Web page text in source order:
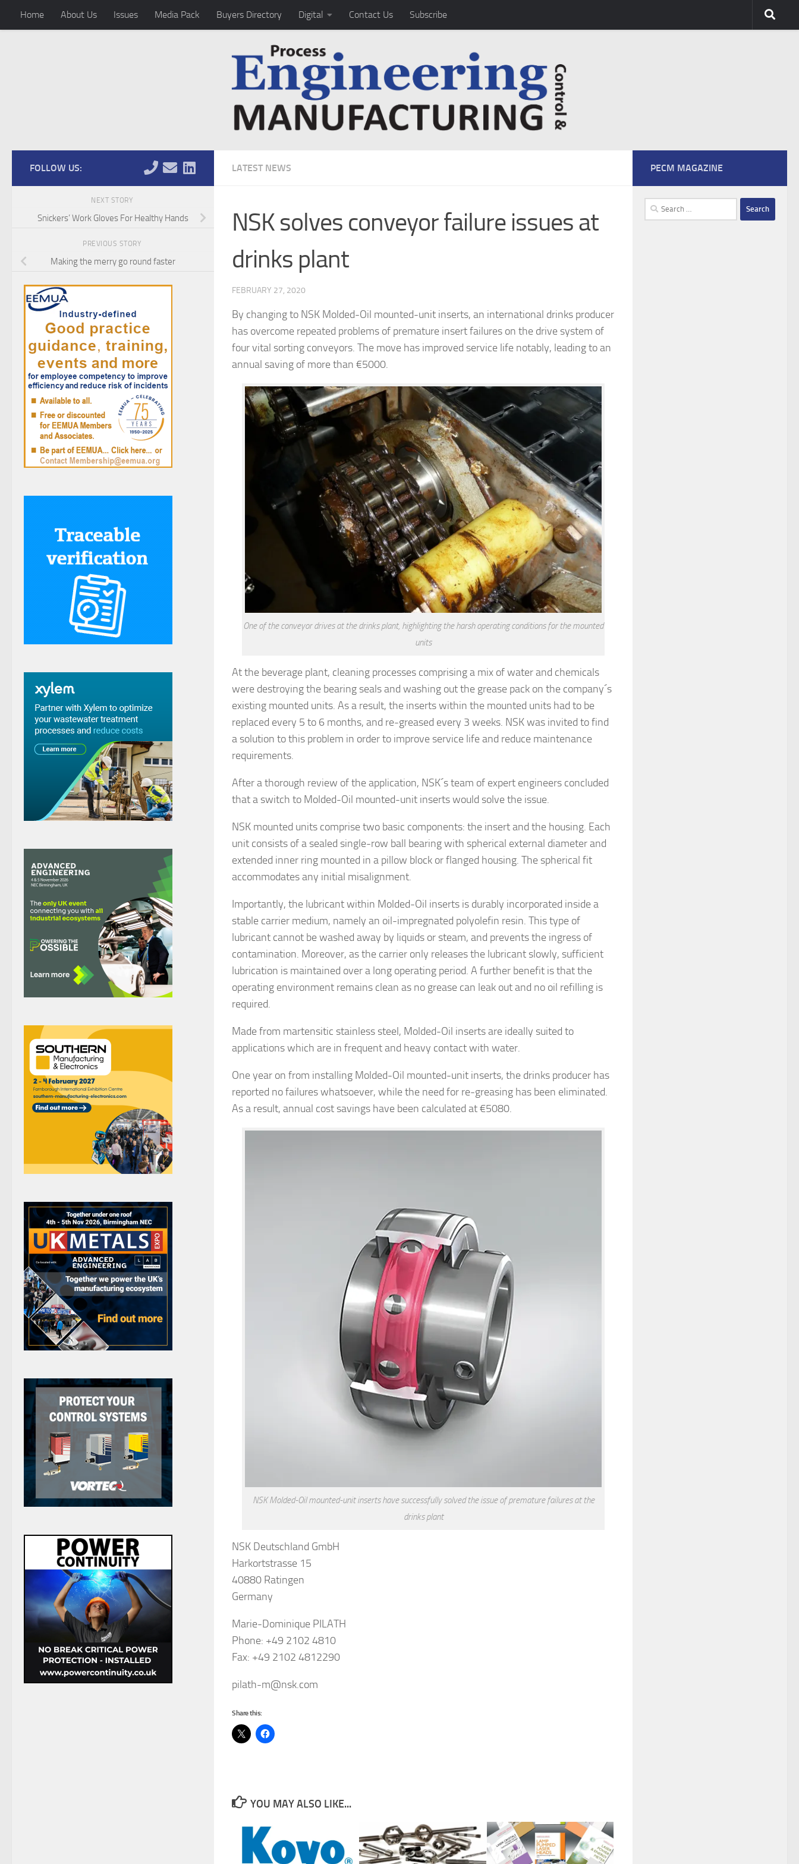
Skip to content
Home About Us Issues Media Pack Buyers Directory Digital Contact Us Subscribe
LATEST NEWS
NSK solves conveyor failure issues at
drinks plant
FEBRUARY 27, 2020
By changing to NSK Molded-Oil mounted-unit inserts, an international drinks producer
has overcome repeated problems of premature insert failures on the drive system of
four vital sorting conveyors. The move has improved service life notably, leading to an
annual saving of more than €5000.
One of the conveyor drives at the drinks plant, highlighting the harsh operating conditions for the mounted
units
At the beverage plant, cleaning processes comprising a mix of water and chemicals
were destroying the bearing seals and washing out the grease pack on the company´s
existing mounted units. As a result, the inserts within the mounted units had to be
replaced every 5 to 6 months, and re-greased every 3 weeks. NSK was invited to find
a solution to this problem in order to improve service life and reduce maintenance
requirements.
After a thorough review of the application, NSK´s team of expert engineers concluded
that a switch to Molded-Oil mounted-unit inserts would solve the issue.
NSK mounted units comprise two basic components: the insert and the housing. Each
unit consists of a sealed single-row ball bearing with spherical external diameter and
extended inner ring mounted in a pillow block or flanged housing. The spherical fit
accommodates any initial misalignment.
Importantly, the lubricant within Molded-Oil inserts is durably incorporated inside a
stable carrier medium, namely an oil-impregnated polyolefin resin. This type of
lubricant cannot be washed away by liquids or steam, and prevents the ingress of
contamination. Moreover, as the carrier only releases the lubricant slowly, sufficient
lubrication is maintained over a long operating period. A further benefit is that the
operating environment remains clean as no grease can leak out and no oil refilling is
required.
Made from martensitic stainless steel, Molded-Oil inserts are ideally suited to
applications which are in frequent and heavy contact with water.
One year on from installing Molded-Oil mounted-unit inserts, the drinks producer has
reported no failures whatsoever, while the need for re-greasing has been eliminated.
As a result, annual cost savings have been calculated at €5080.
NSK Molded-Oil mounted-unit inserts have successfully solved the issue of premature failures at the
drinks plant
NSK Deutschland GmbH
Harkortstrasse 15
40880 Ratingen
Germany
Marie-Dominique PILATH
Phone: +49 2102 4810
Fax: +49 2102 4812290
pilath-m@nsk.com
Share this:
YOU MAY ALSO LIKE...
FOLLOW US:
NEXT STORY
Snickers’ Work Gloves For Healthy Hands
PREVIOUS STORY
Making the merry go round faster
PECM MAGAZINE
Search
for: